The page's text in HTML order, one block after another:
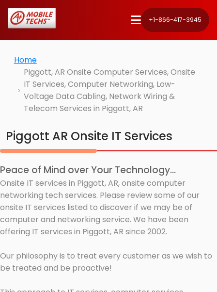
+1-866-417-3945
Home
Piggott, AR Onsite Computer Services, Onsite
IT Services, Computer Networking, Low-
Voltage Data Cabling, Network Wiring &
Telecom Services in Piggott, AR
Piggott AR Onsite IT Services
Peace of Mind over Your Technology...
Onsite IT services in Piggott, AR, onsite computer
networking tech services. Please review some of our
onsite IT services listed to discover if we may be of
computer and networking service. We have been
offering IT services in Piggott, AR since 2002.
Our philosophy is to treat every customer as we wish to
be treated and be proactive!